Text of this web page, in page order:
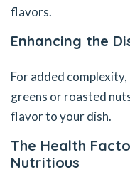
flavors.
Enhancing the
For added
greens or roasted
flavor to your dish.
The Health
Nutritious